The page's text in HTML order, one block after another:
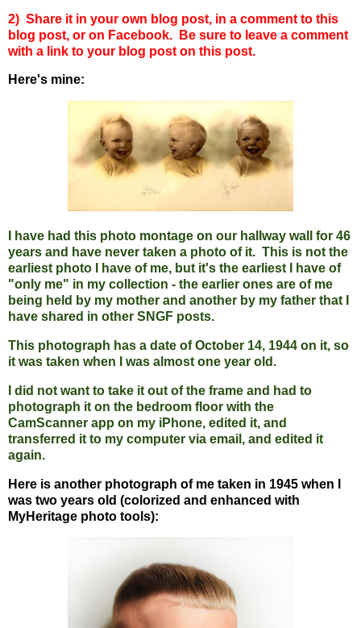
2) Share it in your own blog post, in a comment to this
blog post, or on Facebook. Be sure to leave a comment
with a link to your blog post on this post.
Here's mine:
I have had this photo montage on our hallway wall for 46
years and have never taken a photo of it. This is not the
earliest photo I have of me, but it's the earliest I have of
"only me" in my collection - the earlier ones are of me
being held by my mother and another by my father that I
have shared in other SNGF posts.
This photograph has a date of October 14, 1944 on it, so
it was taken when I was almost one year old.
I did not want to take it out of the frame and had to
photograph it on the bedroom floor with the
CamScanner app on my iPhone, edited it, and
transferred it to my computer via email, and edited it
again.
Here is another photograph of me taken in 1945 when I
was two years old (colorized and enhanced with
MyHeritage photo tools):